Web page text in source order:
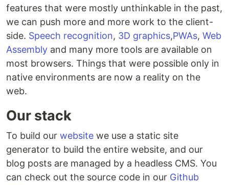
features that were mostly unthinkable in the past,
we can push more and more work to the client-
side. Speech recognition, 3D graphics,PWAs, Web
Assembly and many more tools are available on
most browsers. Things that were possible only in
native environments are now a reality on the
web.
Our stack
To build our website we use a static site
generator to build the entire website, and our
blog posts are managed by a headless CMS. You
can check out the source code in our Github